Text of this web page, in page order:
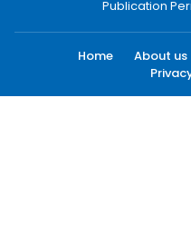
Publication
Home About us